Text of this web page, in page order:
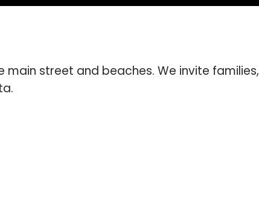
street and beaches. We invite families,